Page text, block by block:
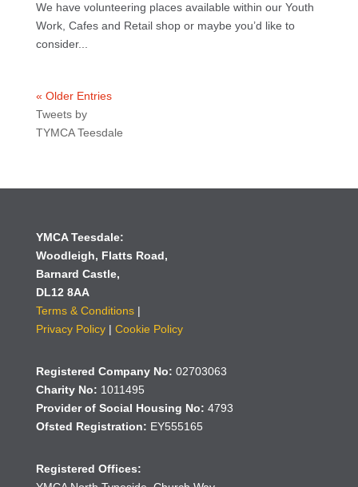
We have volunteering places available within our Youth
Work, Cafes and Retail shop or maybe you’d like to
consider...
« Older Entries
Tweets by
TYMCA Teesdale
YMCA Teesdale:
Woodleigh, Flatts Road,
Barnard Castle,
DL12 8AA
Terms & Conditions|
Privacy Policy| Cookie Policy
Registered Company No: 02703063
Charity No: 1011495
Provider of Social Housing No: 4793
Ofsted Registration: EY555165
Registered Offices: